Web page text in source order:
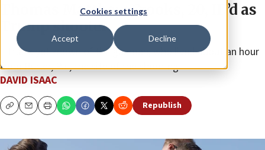
Cookies settings
Accept Decline
Thomas Matthew Crooks, 20, ID’d as
Trump shooter
Little is yet known of the gunman, who lived about an hour
from Butler, Pa., the site of the shooting
DAVID ISAAC
CopyEmailPrint Republish